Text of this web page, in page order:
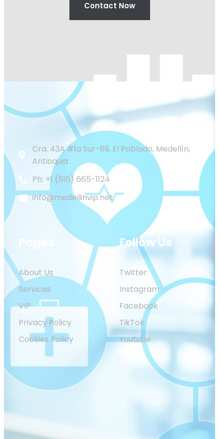
Contact Now
Cra. 43A #1a Sur-69, El Poblado, Medellín,
Antioquia
Ph: +1 (516) 665-1124
info@medellinvip.net
About Us
Services
VIP
Privacy Policy
Cookies Policy
Follow Us
Twitter
Instagram
Facebook
TikTok
Youtube